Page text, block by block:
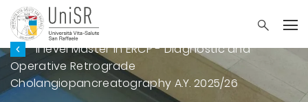
II level Master in ERCP - Diagnostic and
Operative Retrograde
Cholangiopancreatography A.Y. 2025/26